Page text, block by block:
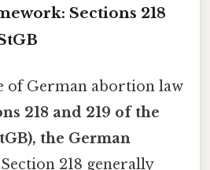
Sections 218
of German abortion law
218 and 219 of the
the German
Section 218 generally